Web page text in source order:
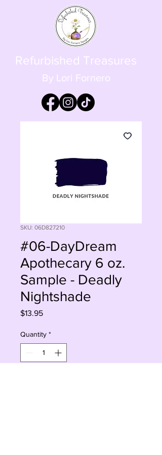
Refurbished Treasures
By Lori Fornero
SKU: 06D827210
#06-DayDream
Apothecary 6 oz.
Sample - Deadly
Nightshade
$13.95Price
Quantity *